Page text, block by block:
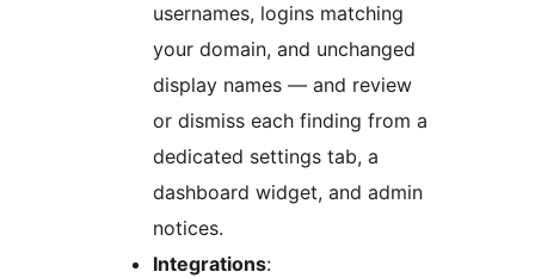
usernames, logins matching
your domain, and unchanged
display names — and review
or dismiss each finding from a
dedicated settings tab, a
dashboard widget, and admin
notices.
Integrations: